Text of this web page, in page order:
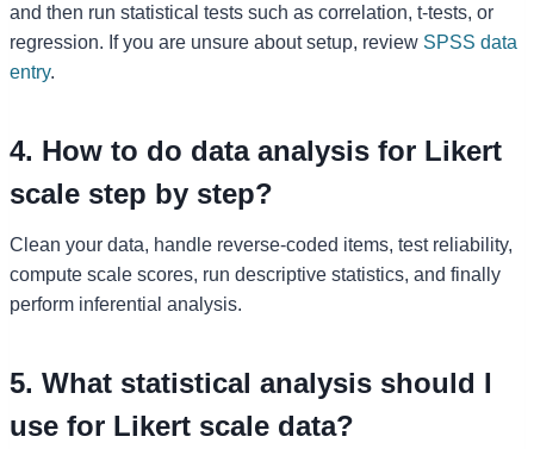
and then run statistical tests such as correlation, t-tests, or
regression. If you are unsure about setup, review SPSS data
entry.
4. How to do data analysis for Likert
scale step by step?
Clean your data, handle reverse-coded items, test reliability,
compute scale scores, run descriptive statistics, and finally
perform inferential analysis.
5. What statistical analysis should I
use for Likert scale data?